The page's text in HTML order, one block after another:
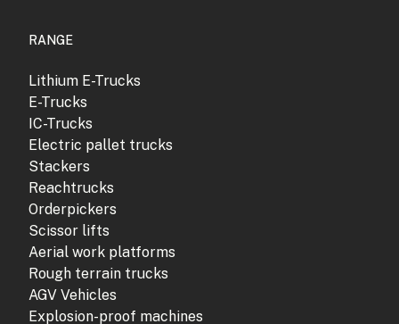
RANGE
Lithium E-Trucks
E-Trucks
IC-Trucks
Electric pallet trucks
Stackers
Reachtrucks
Orderpickers
Scissor lifts
Aerial work platforms
Rough terrain trucks
AGV Vehicles
Explosion-proof machines